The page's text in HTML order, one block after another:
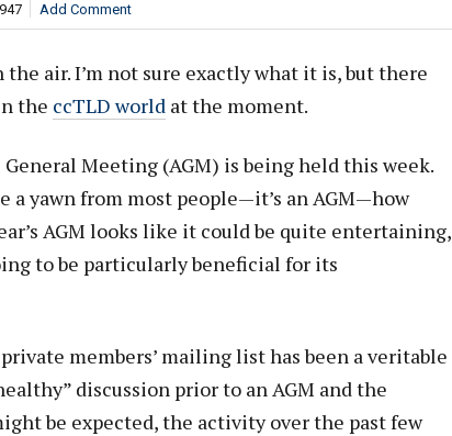
Add Comment
air. I’m not sure exactly what it is, but there
the ccTLD worldat the moment.
Meeting (AGM) is being held this week.
a yawn from most people—it’s an AGM—how
AGM looks like it could be quite entertaining,
to be particularly beneficial for its
members’ mailing list has been a veritable
discussion prior to an AGM and the
be expected, the activity over the past few